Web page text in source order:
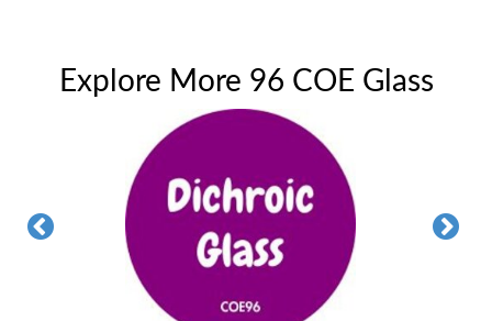
Explore More 96 COE Glass